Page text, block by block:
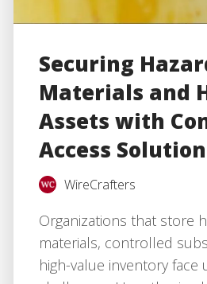
Securing
Materials and
Assets with
Access
WireCrafters
Organizations that store
materials, controlled
high-value inventory face